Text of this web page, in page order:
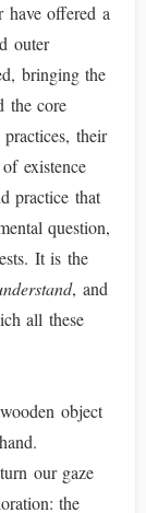
have offered a
outer
bringing the
the core
their
existence
practice that
question,
It is the
, and
all these
object
our gaze
the